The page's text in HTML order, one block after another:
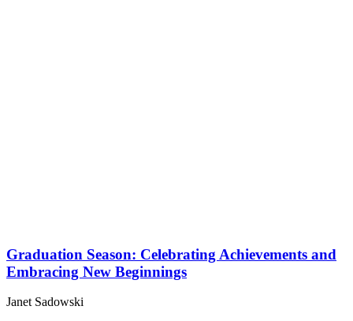
Graduation Season: Celebrating Achievements and
Embracing New Beginnings
Janet Sadowski